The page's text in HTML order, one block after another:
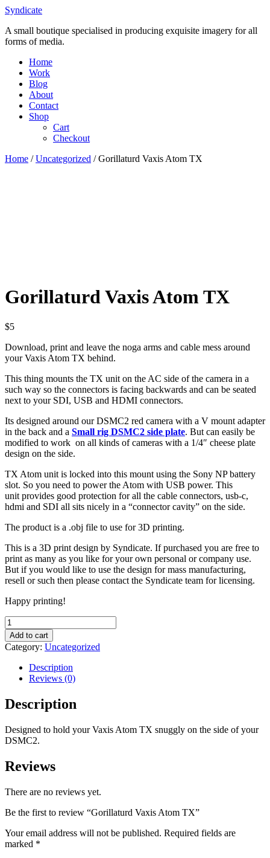
Skip
content
Syndicate
A small boutique specialised in producing exquisite imagery for all
forms of media.
Home
Work
Blog
About
Contact
Shop
Cart
Checkout
Home /Uncategorized / Gorillaturd Vaxis Atom TX
Gorillaturd Vaxis Atom TX
$5
Download, print and leave the noga arms and cable mess around
your Vaxis Atom TX behind.
This thing mounts the TX unit on the AC side of the camera in a
such way so the connectors is facing backwards and can be seated
next to your SDI, USB and HDMI connectors.
Its designed around our DSMC2 red camera with a V mount adapter
in the back and a Small rig DSMC2 side plate. But can easily be
modified to work on all kinds of cameras with a 1/4″ cheese plate
design on the side.
TX Atom unit is locked into this mount using the Sony NP battery
slot. So you need to power the Atom with USB power. This
unit provides good protection for all the cable connectors, usb-c,
hdmi and SDI all sits nicely in a “connector cavity” on the side.
The product is a .obj file to use for 3D printing.
This is a 3D print design by Syndicate. If purchased you are free to
print as many as you like for your own personal or company use.
But if you would like to use the design for mass manufacturing,
resell or such then please contact the Syndicate team for licensing.
Happy printing!
Gorillaturd
Vaxis
Atom
TX
quantity
Add to cart
Category: Uncategorized
Description
Reviews (0)
Description
Designed to hold your Vaxis Atom TX snuggly on the side of your
DSMC2.
Reviews
There are no reviews yet.
Be the first to review “Gorillaturd Vaxis Atom TX”
Your email address will not be published. Required fields are
marked *